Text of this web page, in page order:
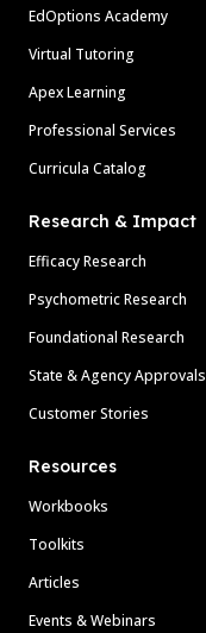
EdOptions Academy
Virtual Tutoring
Apex Learning
Professional Services
Curricula Catalog
Research & Impact
Efficacy Research
Psychometric Research
Foundational Research
State & Agency Approvals
Customer Stories
Resources
Workbooks
Toolkits
Articles
Events & Webinars